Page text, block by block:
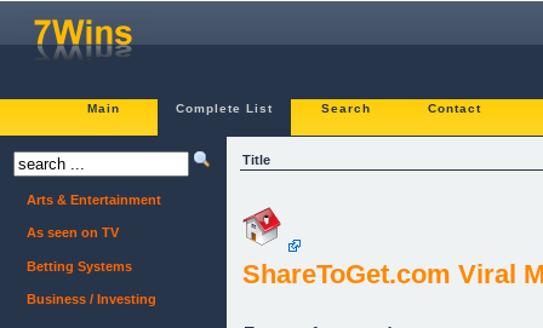
Main Complete List Search Contact
Title
ShareToGet.com Viral
Arts & Entertainment
As seen on TV
Betting Systems
Business / Investing